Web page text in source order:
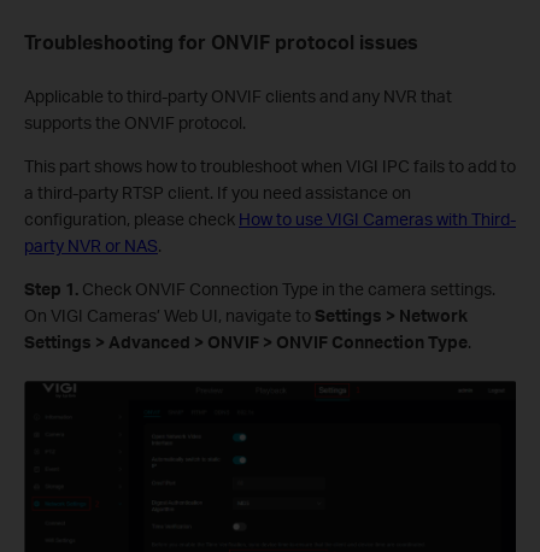
Troubleshooting for ONVIF protocol issues
Applicable to third-party ONVIF clients and any NVR that
supports the ONVIF protocol.
This part shows how to troubleshoot when VIGI IPC fails to add to
a third-party RTSP client. If you need assistance on
configuration, please check How to use VIGI Cameras with Third-
party NVR or NAS.
Step 1. Check ONVIF Connection Type in the camera settings.
On VIGI Cameras’ Web UI, navigate to Settings > Network
Settings > Advanced > ONVIF > ONVIF Connection Type.